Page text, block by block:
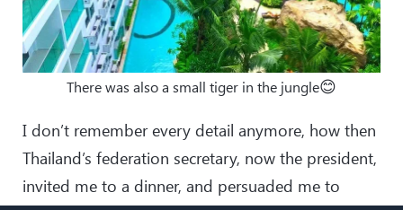
There was also a small tiger in the jungle😊
I don’t remember every detail anymore, how then
Thailand’s federation secretary, now the president,
invited me to a dinner, and persuaded me to